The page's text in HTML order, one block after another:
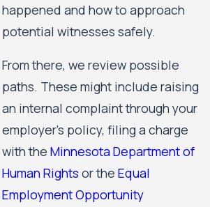
happened and how to approach
potential witnesses safely.
From there, we review possible
paths. These might include raising
an internal complaint through your
employer’s policy, filing a charge
with the Minnesota Department of
Human Rights or the Equal
Employment Opportunity